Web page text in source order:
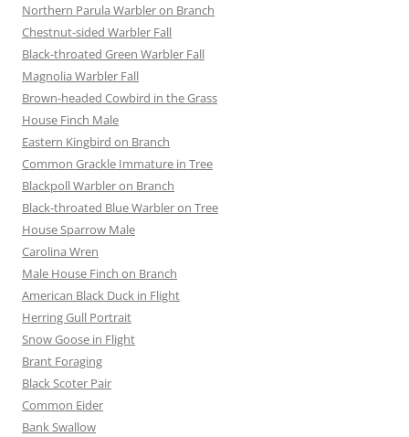
Northern Parula Warbler on Branch
Chestnut-sided Warbler Fall
Black-throated Green Warbler Fall
Magnolia Warbler Fall
Brown-headed Cowbird in the Grass
House Finch Male
Eastern Kingbird on Branch
Common Grackle Immature in Tree
Blackpoll Warbler on Branch
Black-throated Blue Warbler on Tree
House Sparrow Male
Carolina Wren
Male House Finch on Branch
American Black Duck in Flight
Herring Gull Portrait
Snow Goose in Flight
Brant Foraging
Black Scoter Pair
Common Eider
Bank Swallow